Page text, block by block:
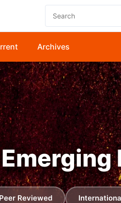
Archives
Peer Reviewed